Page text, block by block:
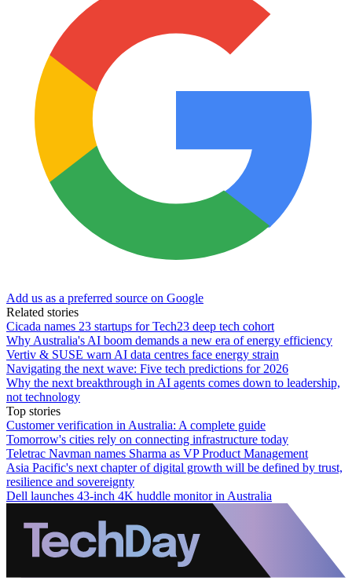
Add us as a preferred source on Google
Related stories
Cicada names 23 startups for Tech23 deep tech cohort
Why Australia's AI boom demands a new era of energy efficiency
Vertiv & SUSE warn AI data centres face energy strain
Navigating the next wave: Five tech predictions for 2026
Why the next breakthrough in AI agents comes down to leadership,
not technology
Top stories
Customer verification in Australia: A complete guide
Tomorrow's cities rely on connecting infrastructure today
Teletrac Navman names Sharma as VP Product Management
Asia Pacific's next chapter of digital growth will be defined by trust,
resilience and sovereignty
Dell launches 43-inch 4K huddle monitor in Australia